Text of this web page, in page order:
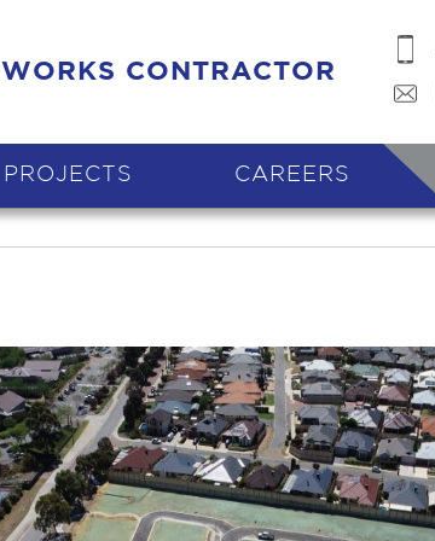
CONTRACTOR
PROJECTS CAREERS